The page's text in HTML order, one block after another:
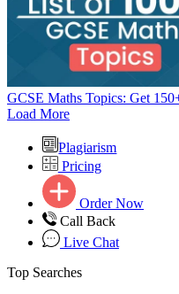
GCSE Maths Topics: Get
Load More
Plagiarism
Pricing
Order Now
Call Back
Live Chat
Top Searches